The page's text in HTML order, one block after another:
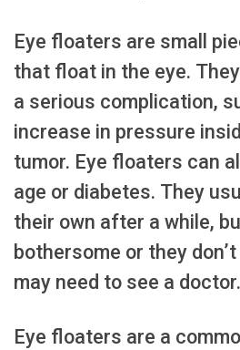
Eye floaters are small
that float in the eye.
a serious complication,
increase in pressure
tumor. Eye floaters can
age or diabetes. They
their own after a while,
bothersome or they
may need to see a doctor.
Eye floaters are a